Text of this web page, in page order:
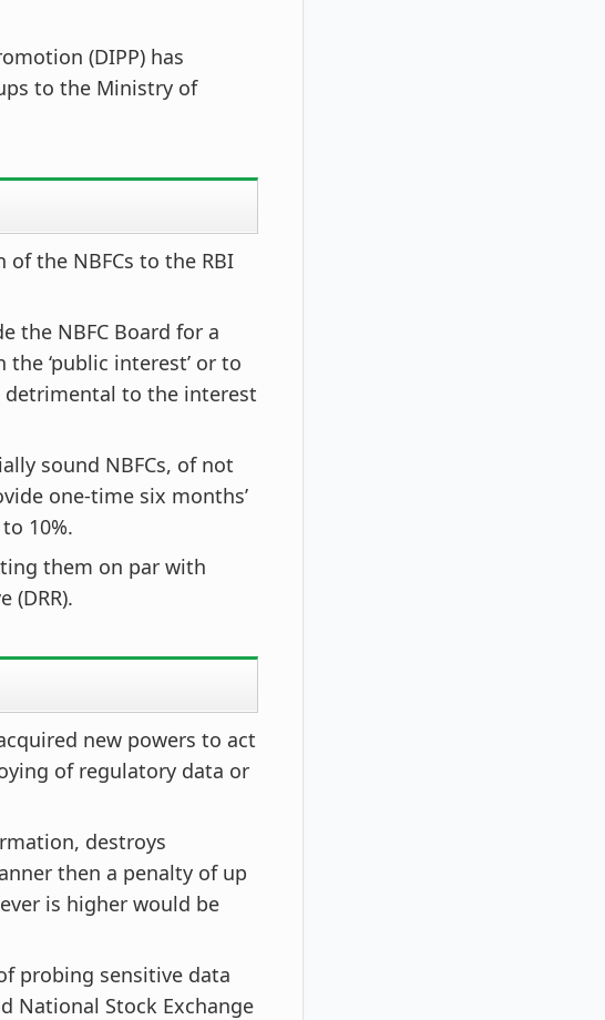
(DIPP) has
to the Ministry of
the NBFCs to the RBI
the NBFC Board for a
‘public interest’ or to
detrimental to the interest
sound NBFCs, of not
one-time six months’
10%.
them on par with
(DRR).
new powers to act
of regulatory data or
destroys
then a penalty of up
is higher would be
probing sensitive data
National Stock Exchange